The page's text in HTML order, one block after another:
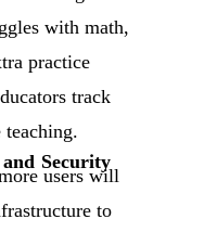
with math,
practice
track
teaching.
Security
users will
to